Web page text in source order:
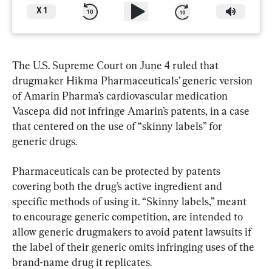
X 1
The U.S. Supreme Court on June 4 ruled that
drugmaker Hikma Pharmaceuticals’ generic version
of Amarin Pharma’s cardiovascular medication
Vascepa did not infringe Amarin’s patents, in a case
that centered on the use of “skinny labels” for
generic drugs.
Pharmaceuticals can be protected by patents
covering both the drug’s ​active ingredient and
specific methods of using it. “Skinny labels,” meant
to encourage generic competition, are intended to
allow generic drugmakers to avoid patent ⁠lawsuits if
the label of their generic omits infringing uses of the
brand-name drug it replicates.